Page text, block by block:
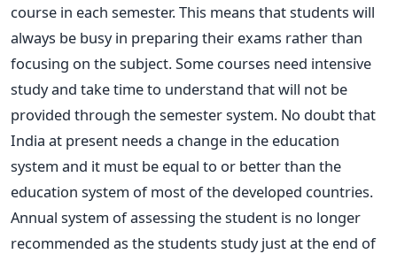
course in each semester. This means that students will
always be busy in preparing their exams rather than
focusing on the subject. Some courses need intensive
study and take time to understand that will not be
provided through the semester system. No doubt that
India at present needs a change in the education
system and it must be equal to or better than the
education system of most of the developed countries.
Annual system of assessing the student is no longer
recommended as the students study just at the end of